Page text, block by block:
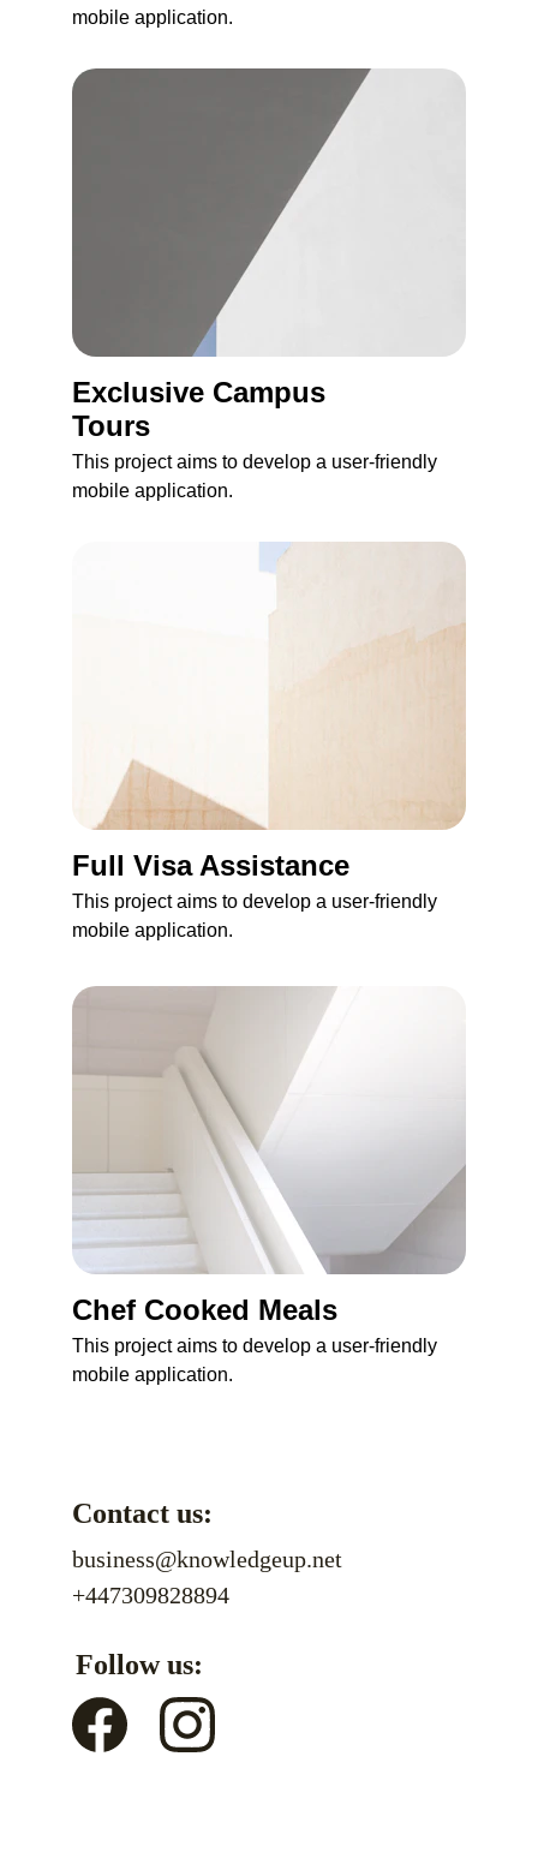
mobile application.
Exclusive Сampus
Tours
This project aims to develop a user-friendly
mobile application.
Full Visa Assistance
This project aims to develop a user-friendly
mobile application.
Chef Cooked Meals
This project aims to develop a user-friendly
mobile application.
Contact us:
business@knowledgeup.net
Follow us:
+447309828894